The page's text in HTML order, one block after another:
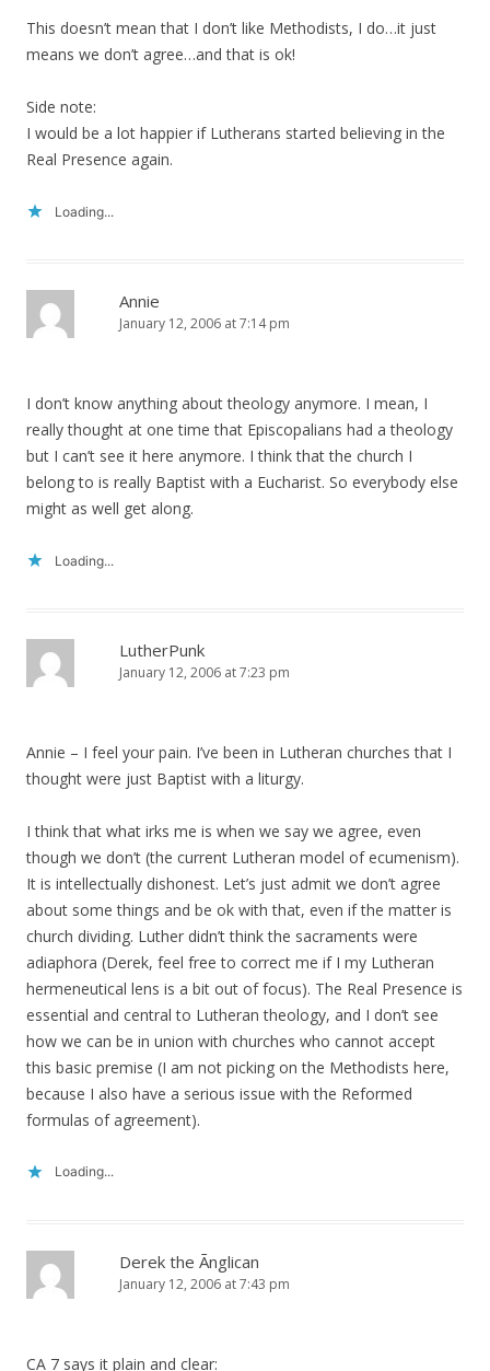
This doesn’t mean that I don’t like Methodists, I do…it just
means we don’t agree…and that is ok!
Side note:
I would be a lot happier if Lutherans started believing in the
Real Presence again.
Loading...
Annie
January 12, 2006 at 7:14 pm
I don’t know anything about theology anymore. I mean, I
really thought at one time that Episcopalians had a theology
but I can’t see it here anymore. I think that the church I
belong to is really Baptist with a Eucharist. So everybody else
might as well get along.
Loading...
LutherPunk
January 12, 2006 at 7:23 pm
Annie – I feel your pain. I’ve been in Lutheran churches that I
thought were just Baptist with a liturgy.
I think that what irks me is when we say we agree, even
though we don’t (the current Lutheran model of ecumenism).
It is intellectually dishonest. Let’s just admit we don’t agree
about some things and be ok with that, even if the matter is
church dividing. Luther didn’t think the sacraments were
adiaphora (Derek, feel free to correct me if I my Lutheran
hermeneutical lens is a bit out of focus). The Real Presence is
essential and central to Lutheran theology, and I don’t see
how we can be in union with churches who cannot accept
this basic premise (I am not picking on the Methodists here,
because I also have a serious issue with the Reformed
formulas of agreement).
Loading...
Derek the Ãnglican
January 12, 2006 at 7:43 pm
CA 7 says it plain and clear: